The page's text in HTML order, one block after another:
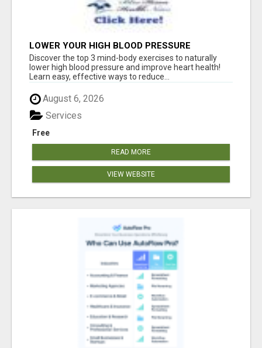
LOWER YOUR HIGH BLOOD PRESSURE
NATURALLY!
Discover the top 3 mind-body exercises to naturally
lower high blood pressure and improve heart health!
Learn easy, effective ways to reduce...
August 6, 2026
Free
Services
READ MORE
VIEW WEBSITE